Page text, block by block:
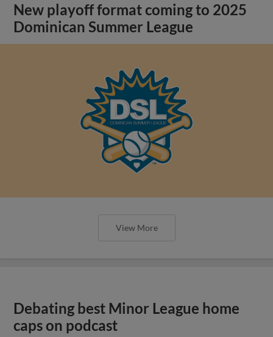
New playoff format coming to 2025
Dominican Summer League
View More
Debating best Minor League home
caps on podcast